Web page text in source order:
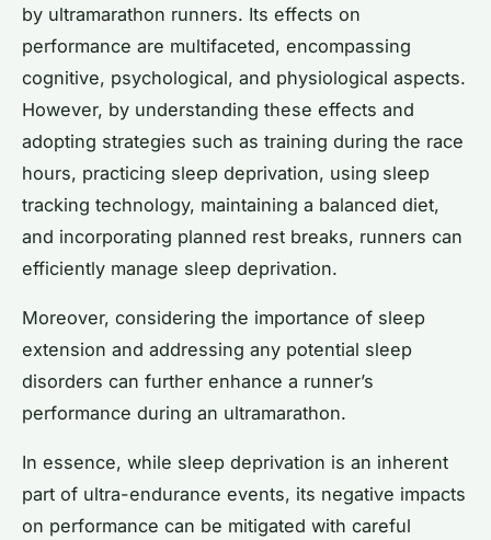
by ultramarathon runners. Its effects on
performance are multifaceted, encompassing
cognitive, psychological, and physiological aspects.
However, by understanding these effects and
adopting strategies such as training during the race
hours, practicing sleep deprivation, using sleep
tracking technology, maintaining a balanced diet,
and incorporating planned rest breaks, runners can
efficiently manage sleep deprivation.
Moreover, considering the importance of sleep
extension and addressing any potential sleep
disorders can further enhance a runner’s
performance during an ultramarathon.
In essence, while sleep deprivation is an inherent
part of ultra-endurance events, its negative impacts
on performance can be mitigated with careful